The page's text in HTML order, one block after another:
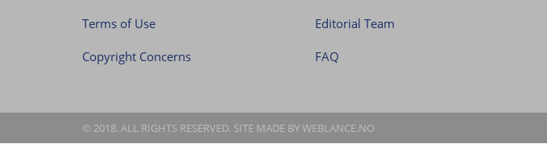
Terms of Use
Copyright Concerns
Editorial Team
FAQ
© 2018. ALL RIGHTS RESERVED. SITE MADE BYWEBLANCE.NO